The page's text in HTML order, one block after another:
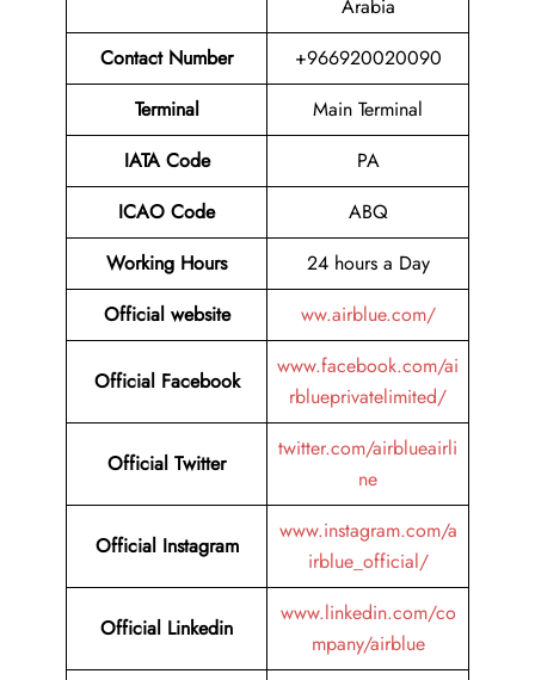
Arabia
Contact Number
+966920020090
Terminal
Main Terminal
IATA Code
PA
ICAO Code
ABQ
Working Hours
24 hours a Day
Official website
ww.airblue.com/
Official Facebook
www.facebook.com/ai
rblueprivatelimited/
Official Twitter
twitter.com/airblueairli
ne
Official Instagram
www.instagram.com/a
irblue_official/
Official Linkedin
www.linkedin.com/co
mpany/airblue